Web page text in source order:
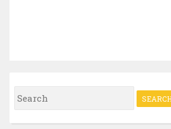
S
e